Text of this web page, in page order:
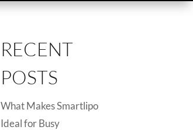
RECENT
POSTS
What Makes Smartlipo
Ideal for Busy